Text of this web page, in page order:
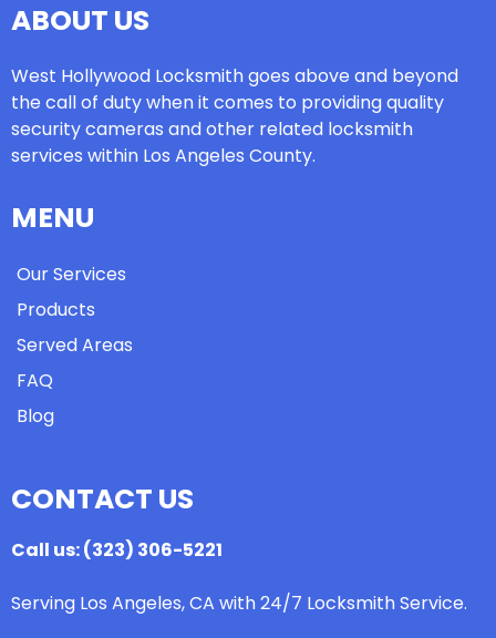
ABOUT US
West Hollywood Locksmith goes above and beyond
the call of duty when it comes to providing quality
security cameras and other related locksmith
services within Los Angeles County.
MENU
Our Services
Products
Served Areas
FAQ
Blog
CONTACT US
Call us: (323) 306-5221
Serving Los Angeles, CA with 24/7 Locksmith Service.